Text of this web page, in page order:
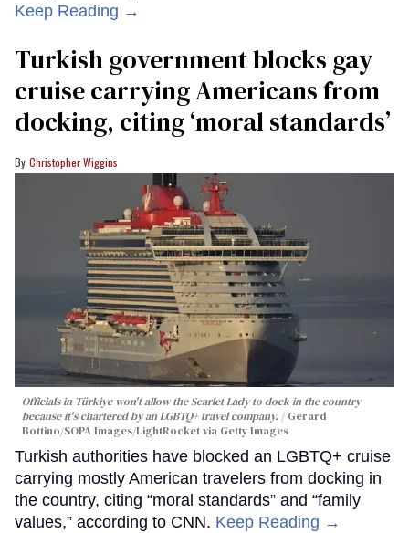
Keep Reading →
Turkish government blocks gay
cruise carrying Americans from
docking, citing ‘moral standards’
Christopher Wiggins
Officials in Türkiye won't allow the Scarlet Lady to dock in the country
because it's chartered by an LGBTQ+ travel company.
Gerard
Bottino/SOPA Images/LightRocket via Getty Images
Turkish authorities have blocked an LGBTQ+ cruise
carrying mostly American travelers from docking in
the country, citing “moral standards” and “family
values,” according to CNN. Keep Reading →